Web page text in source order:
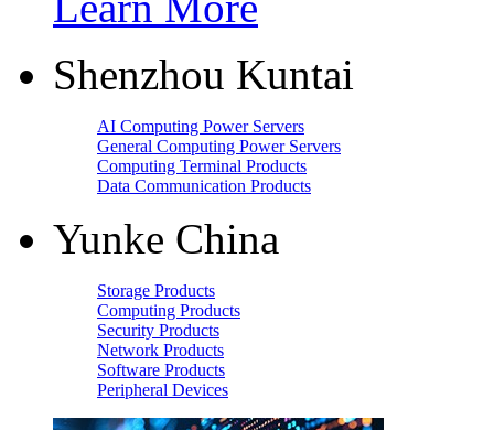
Shenzhou Kuntai
AI Computing Power Servers
General Computing Power Servers
Computing Terminal Products
Data Communication Products
Yunke China
Storage Products
Computing Products
Security Products
Network Products
Software Products
Peripheral Devices